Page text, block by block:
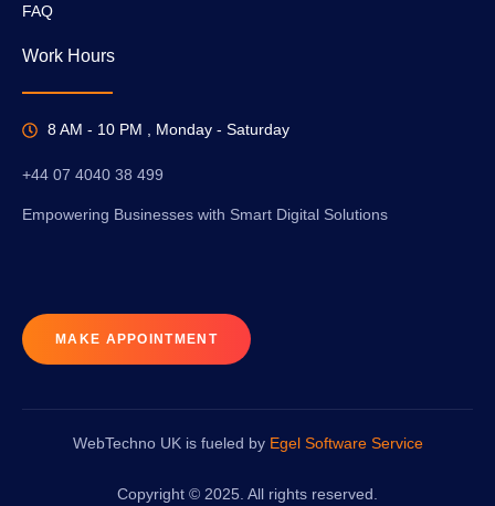
FAQ
Work Hours
8 AM - 10 PM , Monday - Saturday
+44 07 4040 38 499
Empowering Businesses with Smart Digital Solutions
MAKE APPOINTMENT
WebTechno UK is fueled by Egel Software Service
Copyright © 2025. All rights reserved.